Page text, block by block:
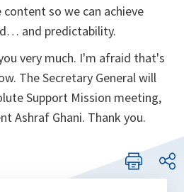
so we can achieve
and predictability.
very much. I'm afraid that's
The Secretary General will
Support Mission meeting,
Ashraf Ghani. Thank you.